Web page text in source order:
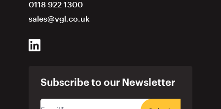
0118 922 1300
sales@vgl.co.uk
Subscribe to our Newsletter